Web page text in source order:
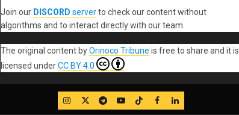
Join our DISCORD serverto check our content without
algorithms and to interact directly with our team.
The original contentbyOrinoco Tribune is free to share and it is
licensed underCC BY 4.0
IG TwitterTelegram
YouTube
TikTok
FB LinkedIn